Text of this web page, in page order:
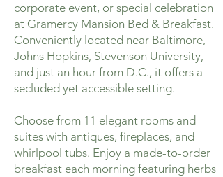
corporate event, or special celebration
at Gramercy Mansion Bed & Breakfast.
Conveniently located near Baltimore,
Johns Hopkins, Stevenson University,
and just an hour from D.C., it offers a
secluded yet accessible setting.
Choose from 11 elegant rooms and
suites with antiques, fireplaces, and
whirlpool tubs. Enjoy a made-to-order
breakfast each morning featuring herbs